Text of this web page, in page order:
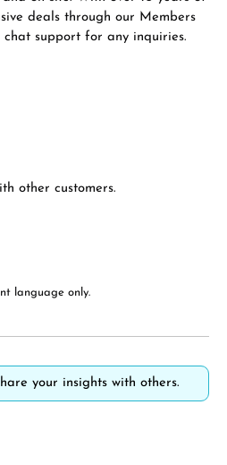
deals through our Members
support for any inquiries.
stars
other customers.
language only.
your insights with others.